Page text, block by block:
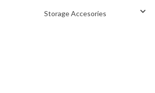
Storage Accesories